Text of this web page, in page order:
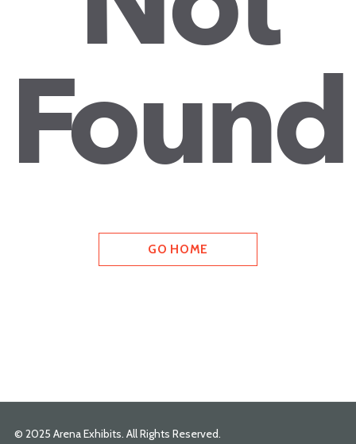
Found
GO HOME
© 2025 Arena Exhibits. All Rights Reserved.